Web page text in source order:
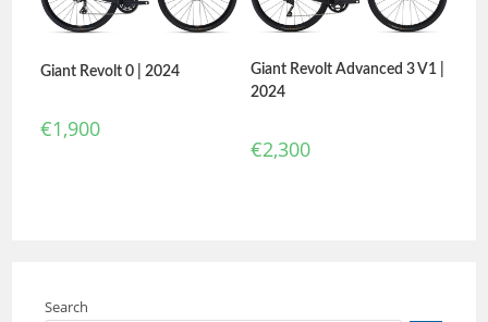
Giant Revolt 0 | 2024
€1,900
Giant Revolt Advanced 3 V1 |
2024
€2,300
Search